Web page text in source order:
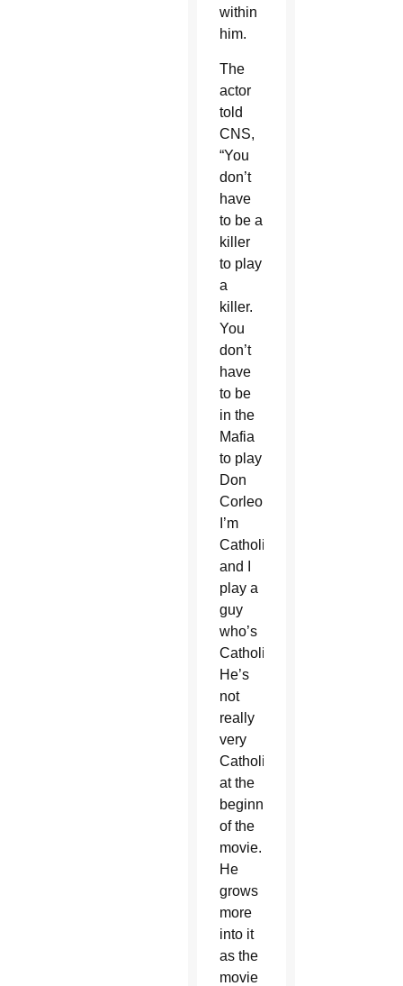
within
him.
The
actor
told
CNS,
“You
don’t
have
to be a
killer
to play
a
killer.
You
don’t
have
to be
in the
Mafia
to play
Don
Corleone.
I’m
Catholic
and I
play a
guy
who’s
Catholic.
He’s
not
really
very
Catholic
at the
beginning
of the
movie.
He
grows
more
into it
as the
movie